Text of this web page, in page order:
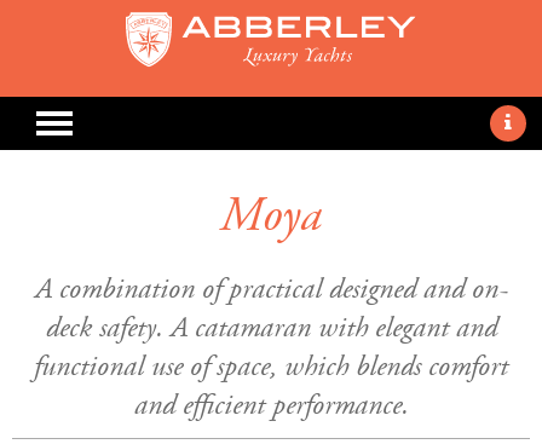
Moya
A combination of practical designed and on-
deck safety. A catamaran with elegant and
functional use of space, which blends comfort
and efficient performance.